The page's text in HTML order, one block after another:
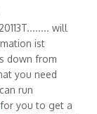
will
ist
down from
you need
run
for you to get a